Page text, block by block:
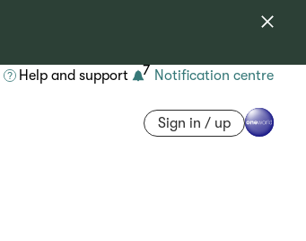
Help and support 7 Notification centre
Sign in / up